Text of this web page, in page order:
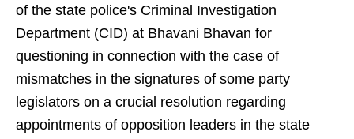
of the state police's Criminal Investigation
Department (CID) at Bhavani Bhavan for
questioning in connection with the case of
mismatches in the signatures of some party
legislators on a crucial resolution regarding
appointments of opposition leaders in the state